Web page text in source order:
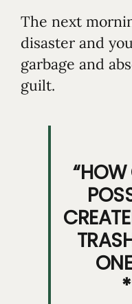
The next
disaster and
garbage and
guilt.